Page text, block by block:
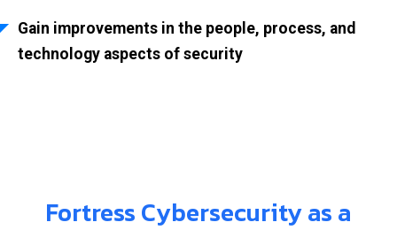
Gain improvements in the people, process, and
technology aspects of security
Fortress Cybersecurity as a